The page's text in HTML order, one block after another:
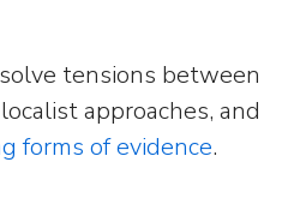
tensions between
approaches, and
forms of evidence.